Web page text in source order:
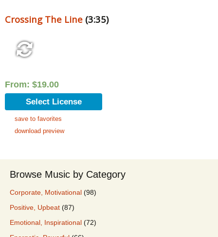
Crossing The Line (3:35)
From: $19.00
Select License
save to favorites
download preview
Browse Music by Category
Corporate, Motivational (98)
Positive, Upbeat (87)
Emotional, Inspirational (72)